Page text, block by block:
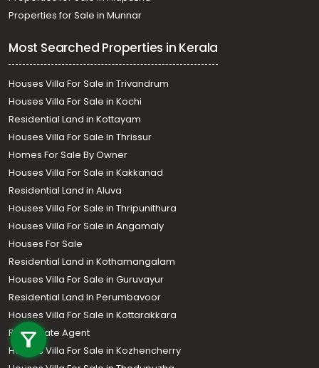
+91 9747 000 857
Properties for Sale in Munnar
Most Searched Properties in Kerala
Houses Villa For Sale in Trivandrum
Houses Villa For Sale in Kochi
Residential Land in Kottayam
Houses Villa For Sale In Thrissur
Homes For Sale By Owner
Houses Villa For Sale in Kakkanad
Residential Land in Aluva
Houses Villa For Sale in Thripunithura
Houses Villa For Sale in Angamaly
Houses For Sale
Residential Land in Kothamangalam
Houses Villa For Sale in Guruvayur
Residential Land In Perumbavoor
Houses Villa For Sale in Kottarakkara
Real Estate Agent
Houses Villa For Sale in Kozhencherry